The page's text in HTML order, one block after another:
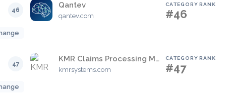
46
Qantev
qantev.com
CATEGORY RANK
#46
47
KMR Claims Processing Manager
kmrsystems.com
CATEGORY RANK
#47